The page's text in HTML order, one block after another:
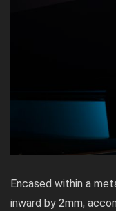
Encased within a
inward by 2mm,